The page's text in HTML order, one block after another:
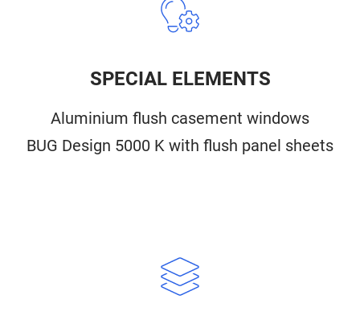
SPECIAL ELEMENTS
Aluminium flush casement windows
BUG Design 5000 K with flush panel sheets